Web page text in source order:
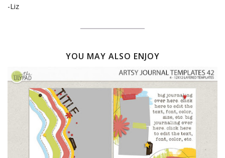
-Liz
YOU MAY ALSO ENJOY